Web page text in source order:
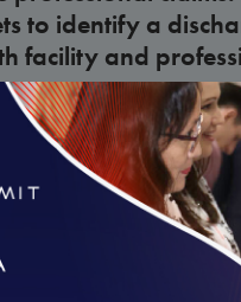
to identify a
facility and
by
2?